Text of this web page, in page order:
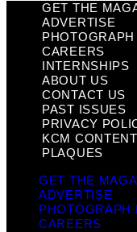
GET THE
ADVERTISE
CAREERS
INTERNSHIPS
ABOUT US
CONTACT US
PAST ISSUES
PRIVACY
KCM
PLAQUES
GET THE
ADVERTISE
PHOTOGRAPH
CAREERS